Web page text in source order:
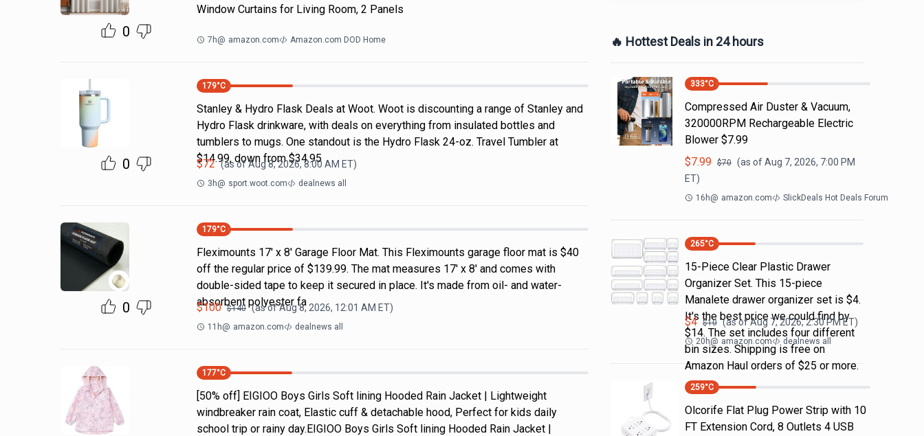
0
Window Curtains for Living Room, 2 Panels
7h@ amazon.com Amazon.com DOD Home
0
179°C
Stanley & Hydro Flask Deals at Woot. Woot is discounting a range of Stanley and
Hydro Flask drinkware, with deals on everything from insulated bottles and
tumblers to mugs. One standout is the Hydro Flask 24-oz. Travel Tumbler at
$14.99, down from $34.95
$72 (as ofAug 8, 2026, 8:00 AM ET)
3h@ sport.woot.com dealnews all
0
179°C
Fleximounts 17' x 8' Garage Floor Mat. This Fleximounts garage floor mat is $40
off the regular price of $139.99. The mat measures 17' x 8' and comes with
double-sided tape to keep it secured in place. It's made from oil- and water-
absorbent polyester fa
$100 $140 (as ofAug 8, 2026, 12:01 AM ET)
11h@ amazon.com dealnews all
177°C
[50% off] EIGIOO Boys Girls Soft lining Hooded Rain Jacket | Lightweight
windbreaker rain coat, Elastic cuff & detachable hood, Perfect for kids daily
school trip or rainy day.EIGIOO Boys Girls Soft lining Hooded Rain Jacket |
🔥 Hottest Deals in 24 hours
333°C
Compressed Air Duster & Vacuum,
320000RPM Rechargeable Electric
Blower $7.99
$7.99 $70 (as ofAug 7, 2026, 7:00 PM
ET)
16h@ amazon.com SlickDeals Hot Deals Forum
265°C
15-Piece Clear Plastic Drawer
Organizer Set. This 15-piece
Manalete drawer organizer set is $4.
It's the best price we could find by
$14. The set includes four different
bin sizes. Shipping is free on
Amazon Haul orders of $25 or more.
$4 $10 (as ofAug 7, 2026, 2:30 PMET)
20h@ amazon.com dealnews all
259°C
Olcorife Flat Plug Power Strip with 10
FT Extension Cord, 8 Outlets 4 USB